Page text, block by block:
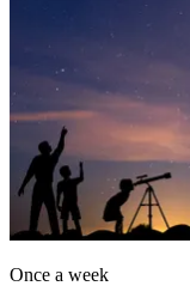
Once a week